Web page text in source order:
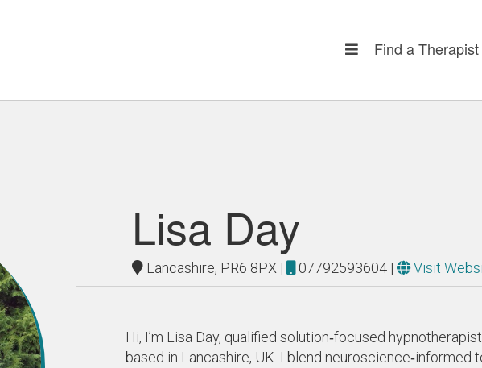
Find a Therapist
Lisa Day
Lancashire, PR6 8PX | 07792593604| Visit
Hi, I’m Lisa Day, qualified solution‑focused
based in Lancashire, UK. I blend neuroscience‑informed